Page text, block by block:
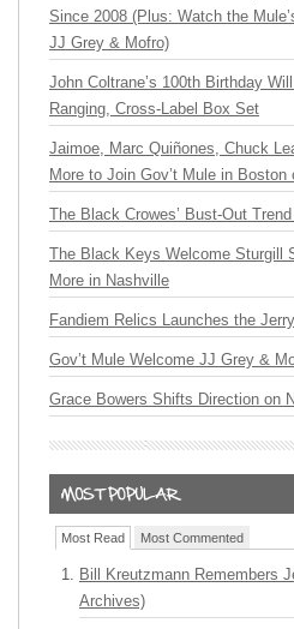
Since 2008 (Plus: Watch the
JJ Grey & Mofro)
John Coltrane’s 100th Birthday
Ranging, Cross-Label Box Set
Jaimoe, Marc Quiñones, Chuck
More to Join Gov’t Mule in Boston
The Black Crowes’ Bust-Out
The Black Keys Welcome Sturgill
More in Nashville
Fandiem Relics Launches the
Gov’t Mule Welcome JJ Grey &
Grace Bowers Shifts Direction on
Most Read Most Commented
Bill Kreutzmann Remembers
Archives)